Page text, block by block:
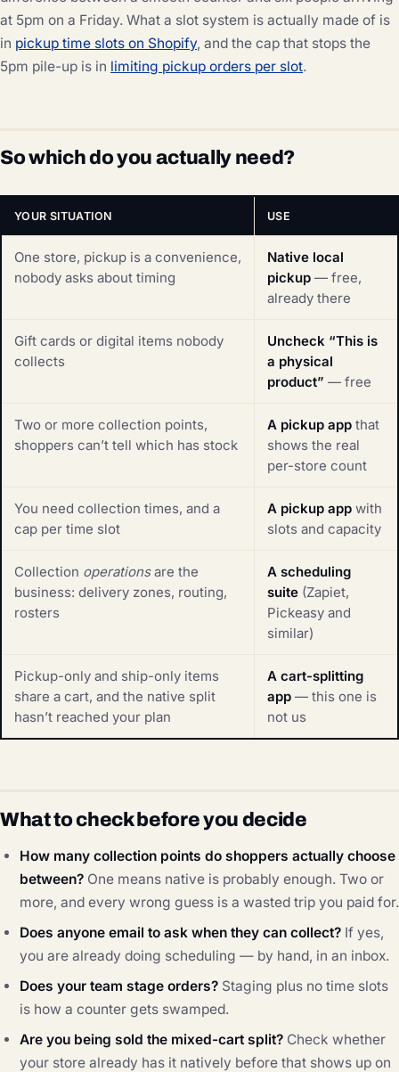
at 5pm on a Friday. What a slot system is actually made of is
in pickup time slots on Shopify, and the cap that stops the
5pm pile-up is in limiting pickup orders per slot.
So which do you actually need?
YOUR SITUATION USE
One store, pickup is a convenience,
nobody asks about timing
Native local
pickup — free,
already there
Gift cards or digital items nobody
collects
Uncheck “This is
a physical
product” — free
Two or more collection points,
shoppers can’t tell which has stock
A pickup app that
shows the real
per-store count
You need collection times, and a
cap per time slot
A pickup app with
slots and capacity
Collection operationsare the
business: delivery zones, routing,
rosters
A scheduling
suite (Zapiet,
Pickeasy and
similar)
Pickup-only and ship-only items
share a cart, and the native split
hasn’t reached your plan
A cart-splitting
app — this one is
not us
What to check before you decide
How many collection points do shoppers actually choose
between? One means native is probably enough. Two or
more, and every wrong guess is a wasted trip you paid for.
Does anyone email to ask when they can collect? If yes,
you are already doing scheduling — by hand, in an inbox.
Does your team stage orders? Staging plus no time slots
is how a counter gets swamped.
Are you being sold the mixed-cart split? Check whether
your store already has it natively before that shows up on